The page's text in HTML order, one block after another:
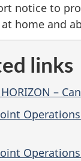
notice to
home and
links
–